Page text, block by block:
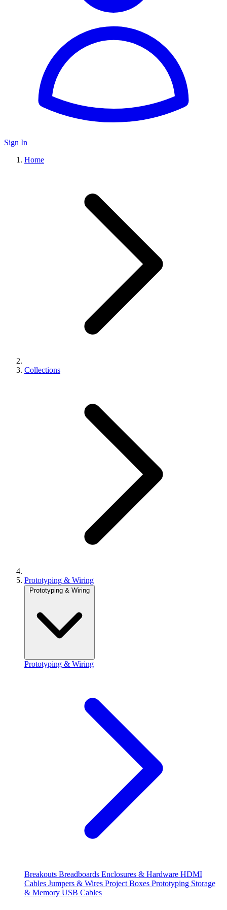
Sign In
Home
Collections
Prototyping & Wiring
Prototyping & Wiring
Prototyping & Wiring
Breakouts Breadboards Enclosures & Hardware HDMI
Cables Jumpers & Wires Project Boxes Prototyping Storage
& Memory USB Cables